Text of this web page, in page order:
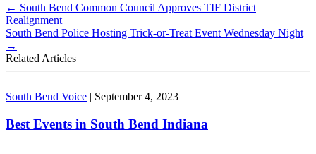
← South Bend Common Council Approves TIF District
Realignment
South Bend Police Hosting Trick-or-Treat Event Wednesday Night
→
Related Articles
South Bend Voice | September 4, 2023
Best Events in South Bend Indiana